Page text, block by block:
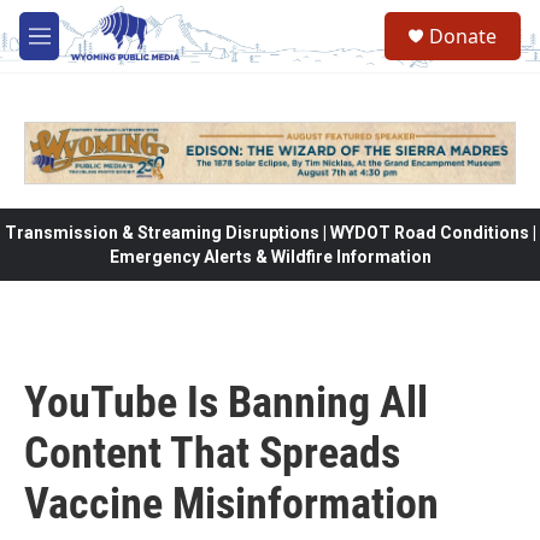
Skip to main content
M
e
Donate
Transmission & Streaming Disruptions | WYDOT Road Conditions |
Emergency Alerts & Wildfire Information
YouTube Is Banning All
Content That Spreads
Vaccine Misinformation